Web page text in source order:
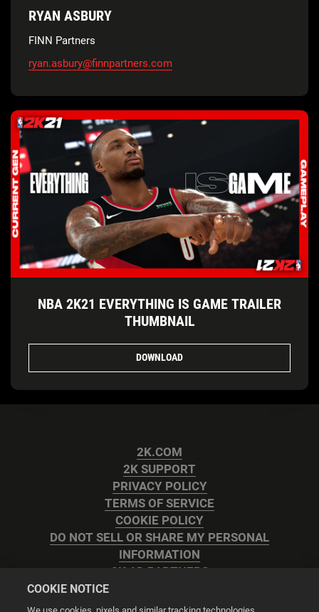
RYAN ASBURY
FINN Partners
ryan.asbury@finnpartners.com
NBA 2K21 EVERYTHING IS GAME TRAILER
THUMBNAIL
DOWNLOAD
2K.COM
2K SUPPORT
PRIVACY POLICY
TERMS OF SERVICE
COOKIE POLICY
DO NOT SELL OR SHARE MY PERSONAL
INFORMATION
2K AD PARTNERS
COOKIE NOTICE